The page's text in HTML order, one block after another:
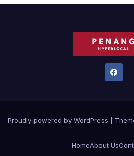
Proudly powered by WordPress
HomeAbout Us